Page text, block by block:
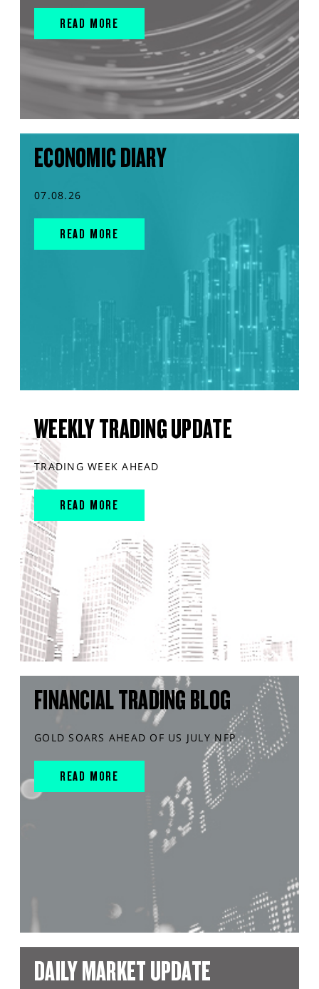
READ MORE
ECONOMIC DIARY
07.08.26
READ MORE
WEEKLY TRADING UPDATE
TRADING WEEK AHEAD
READ MORE
FINANCIAL TRADING BLOG
GOLD SOARS AHEAD OF US JULY NFP
READ MORE
DAILY MARKET UPDATE